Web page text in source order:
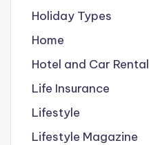
Holiday Types
Home
Hotel and Car Rental
Life Insurance
Lifestyle
Lifestyle Magazine